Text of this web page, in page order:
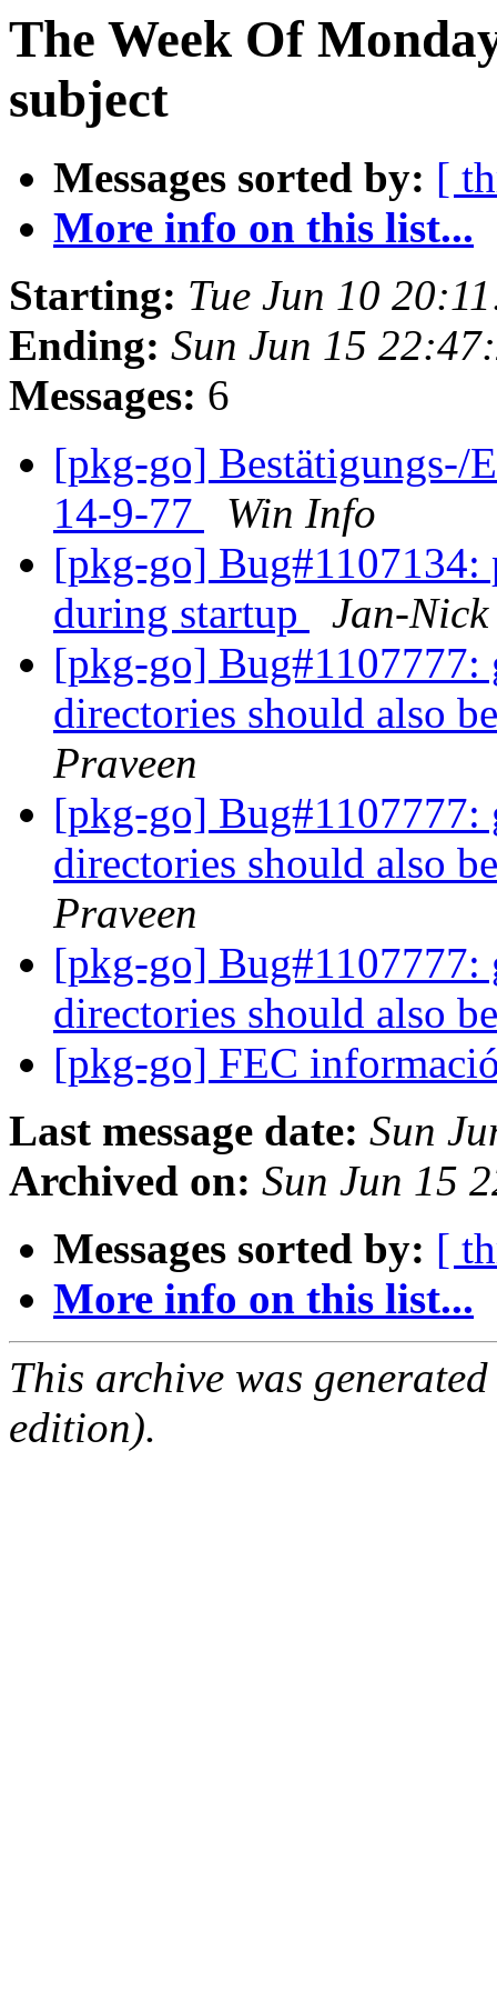
The Week Of
subject
Messages sorted by: [
More info on this list...
Starting: Tue Jun 10
Ending: Sun Jun 15
Messages: 6
[pkg-go] Bestätigungs-/
14-9-77
Win Info
[pkg-go] Bug#1107134:
during startup
Jan-
[pkg-go]
directories should also
Praveen
[pkg-go]
directories should also
Praveen
[pkg-go]
directories should also
[pkg-go] FEC
Last message date: Sun
Archived on: Sun Jun 15
Messages sorted by: [
More info on this list...
This archive was
edition).